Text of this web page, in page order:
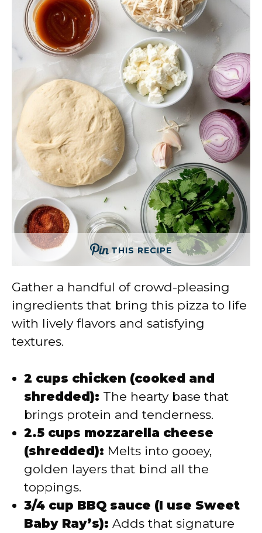
THIS RECIPE
Gather a handful of crowd-pleasing
ingredients that bring this pizza to life
with lively flavors and satisfying
textures.
2 cups chicken (cooked and
shredded): The hearty base that
brings protein and tenderness.
2.5 cups mozzarella cheese
(shredded): Melts into gooey,
golden layers that bind all the
toppings.
3/4 cup BBQ sauce (I use Sweet
Baby Ray’s): Adds that signature